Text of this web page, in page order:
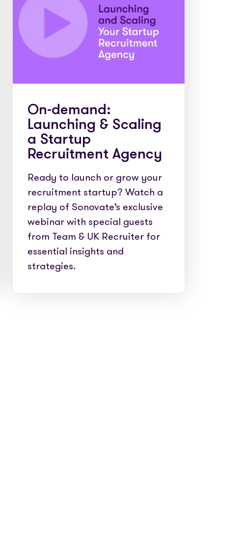
use cases
On-demand:
Launching & Scaling
a Startup
Recruitment Agency
Ready to launch or grow your
recruitment startup? Watch a
replay of Sonovate’s exclusive
webinar with special guests
from Team & UK Recruiter for
essential insights and
strategies.